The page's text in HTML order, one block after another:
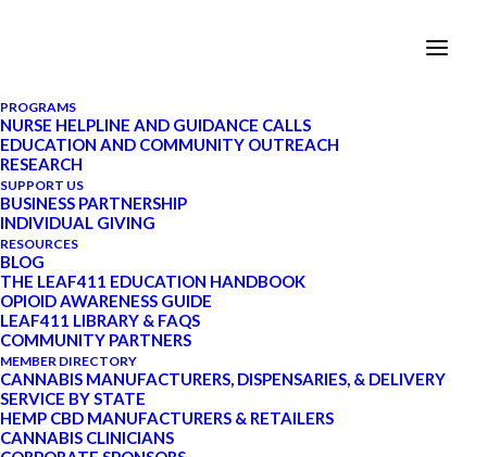
PROGRAMS
NURSE HELPLINE AND GUIDANCE CALLS
EDUCATION AND COMMUNITY OUTREACH
RESEARCH
SUPPORT US
BUSINESS PARTNERSHIP
INDIVIDUAL GIVING
RESOURCES
BLOG
THE LEAF411 EDUCATION HANDBOOK
OPIOID AWARENESS GUIDE
LEAF411 LIBRARY & FAQS
COMMUNITY PARTNERS
MEMBER DIRECTORY
CANNABIS MANUFACTURERS, DISPENSARIES, & DELIVERY
SERVICE BY STATE
HEMP CBD MANUFACTURERS & RETAILERS
CANNABIS CLINICIANS
Leaf411 Supporter
Spotlight: Lisa Gee,
Director of Marketing and
Corporate Social
Responsibility,
Lightshade
FEBRUARY 18, 2020